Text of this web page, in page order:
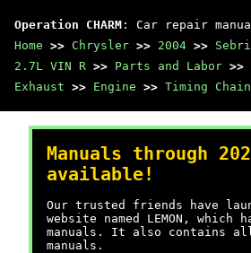
Operation CHARM : Car repair
Home >> Chrysler >> 2004 >>
2.7L VIN R >> Parts and Labor >>
Exhaust >> Engine >> Timing
Manuals through
available!
Our trusted friends have
website named LEMON, which
manuals. It also contains all
manuals.